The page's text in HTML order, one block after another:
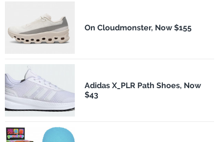
On Cloudmonster, Now $155
Adidas X_PLR Path Shoes, Now
$43